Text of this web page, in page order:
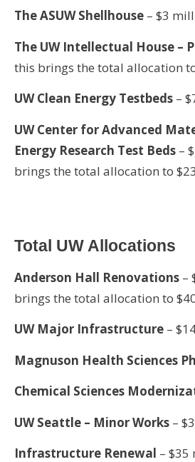
The ASUW Shellhouse – $3
The UW Intellectual House –
this brings the total allocation
UW Clean Energy Testbeds –
UW Center for Advanced
Energy Research Test Beds –
brings the total allocation to
Total UW Allocations
Anderson Hall Renovations –
brings the total allocation to
UW Major Infrastructure –
Magnuson Health Sciences
Chemical Sciences
UW Seattle – Minor Works –
Infrastructure Renewal –